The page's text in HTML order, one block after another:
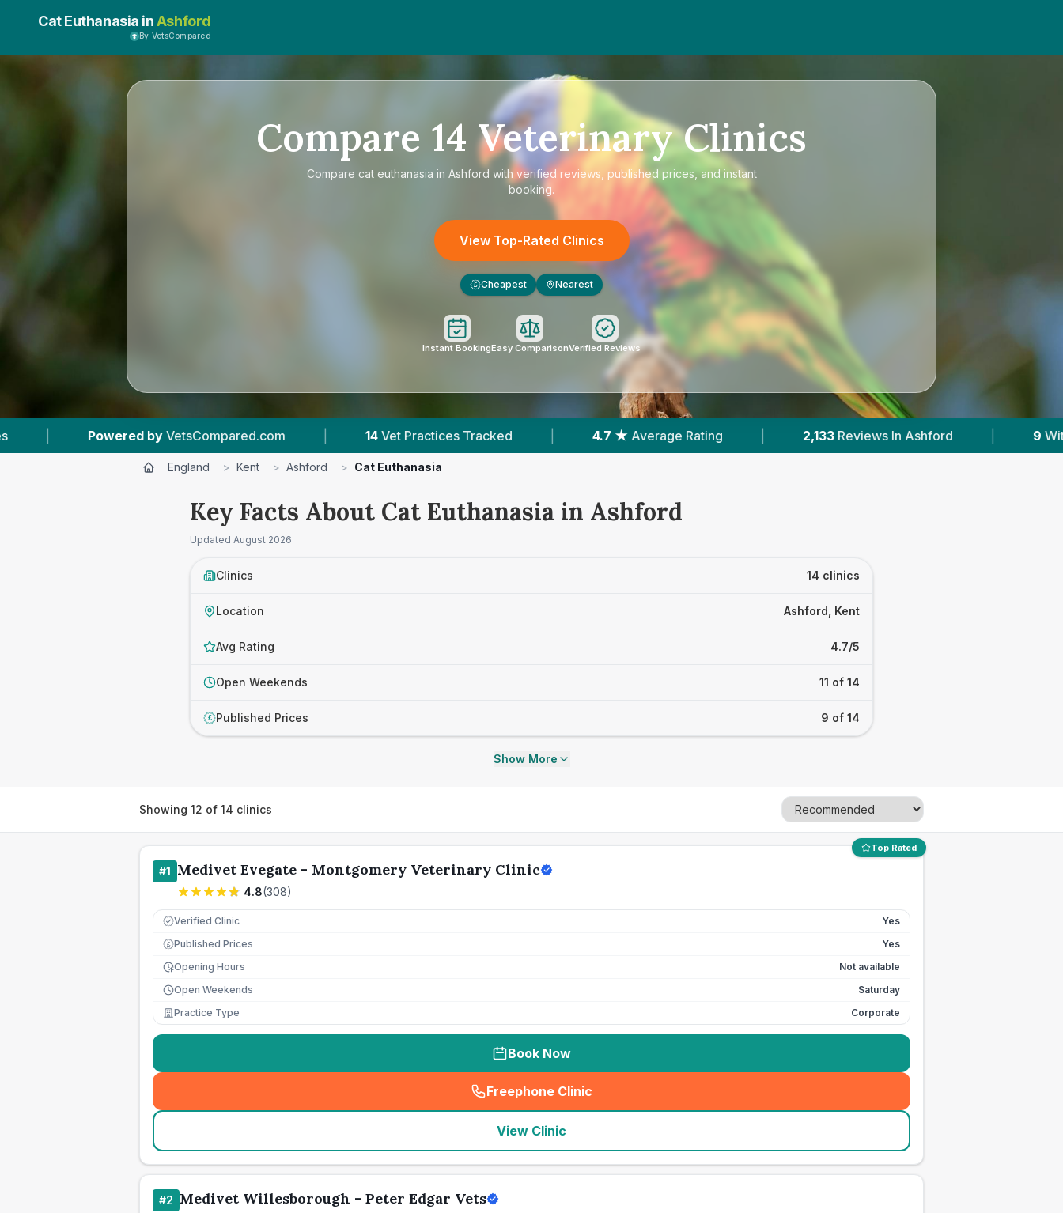
Cat Euthanasia inAshford
By VetsCompared
Compare 14 Veterinary Clinics
Compare cat euthanasia in Ashford with verified reviews, published prices, and instant
booking.
View Top-Rated Clinics
£ Cheapest Nearest
Instant BookingEasy ComparisonVerified Reviews
14 Vet Practices Tracked 4.7 ★ Average Rating | Reviews In Ashford With Published Prices
England > Kent > Ashford > Cat Euthanasia
Key Facts About Cat Euthanasia in Ashford
Updated August 2026
Clinics 14 clinics
Location Ashford, Kent
Avg Rating 4.7/5
Open Weekends 11 of 14
£ Published Prices 9 of 14
Show More
Showing 12 of 14 clinics
Top Rated
#1 Medivet Evegate - Montgomery Veterinary Clinic
4.8(308)
Verified Clinic Yes
£ Published Prices
Yes
Opening Hours
Not available
Open Weekends
Saturday
Practice Type
Corporate
Book Now
Freephone Clinic
(seo_lab_card_freephone
View Clinic
#2 Medivet Willesborough - Peter Edgar Vets